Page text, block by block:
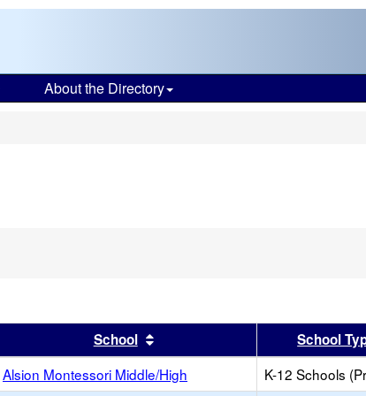
About the Directory
by this headerSchool Sort results by this header
School
Alsion Montessori Middle/High K-12 Schools